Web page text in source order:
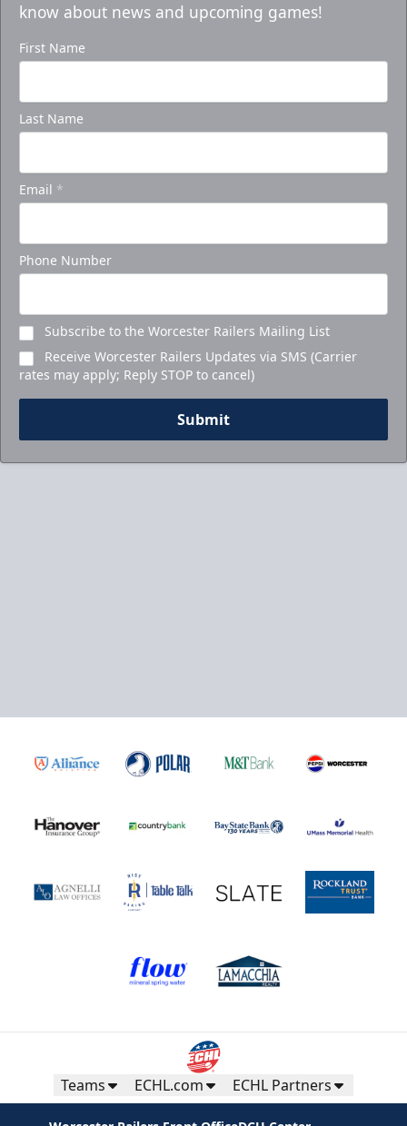
know about news and upcoming games!
First Name
Last Name
Email *
Phone Number
Subscribe to the Worcester Railers Mailing List
Receive Worcester Railers Updates via SMS (Carrier
rates may apply; Reply STOP to cancel)
Submit
Teams ECHL.com ECHL Partners